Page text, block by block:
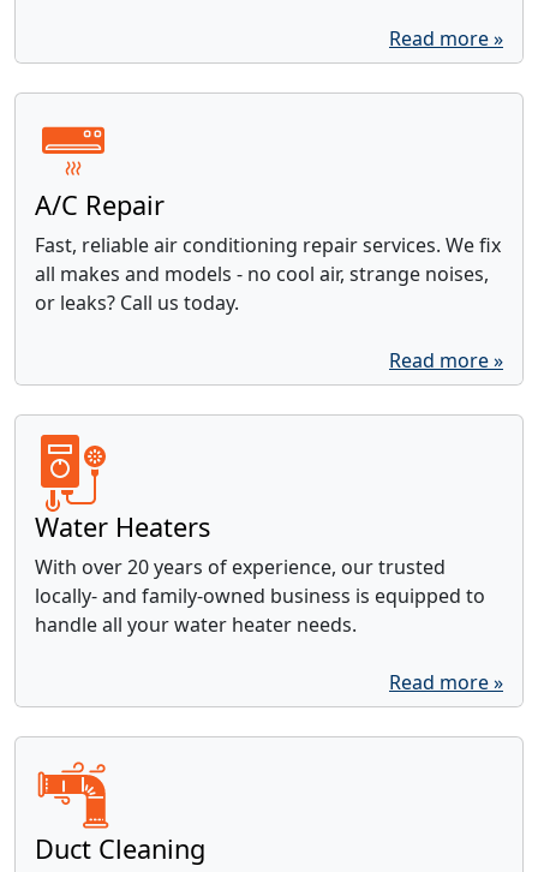
Read more »
A/C Repair
Fast, reliable air conditioning repair services. We fix
all makes and models - no cool air, strange noises,
or leaks? Call us today.
Read more »
Water Heaters
With over 20 years of experience, our trusted
locally- and family-owned business is equipped to
handle all your water heater needs.
Read more »
Duct Cleaning